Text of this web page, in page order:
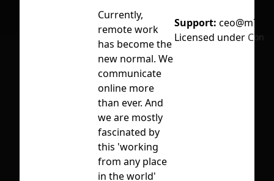
No selection
Currently,
remote work
has become the
new normal. We
communicate
online more
than ever. And
we are mostly
fascinated by
this 'working
from any place
in the world'
Support:
Licensed under CC